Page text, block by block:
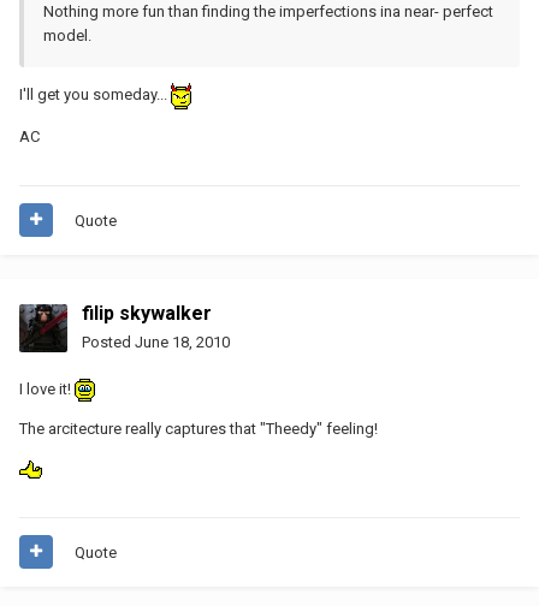
Nothing more fun than finding the imperfections ina near- perfect
model.
I'll get you someday...
AC
Quote
filip skywalker
Posted June 18, 2010
I love it!
The arcitecture really captures that "Theedy" feeling!
Quote